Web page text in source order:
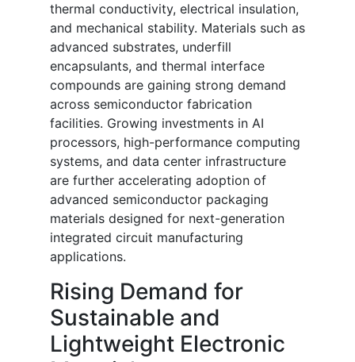
thermal conductivity, electrical insulation,
and mechanical stability. Materials such as
advanced substrates, underfill
encapsulants, and thermal interface
compounds are gaining strong demand
across semiconductor fabrication
facilities. Growing investments in AI
processors, high-performance computing
systems, and data center infrastructure
are further accelerating adoption of
advanced semiconductor packaging
materials designed for next-generation
integrated circuit manufacturing
applications.
Rising Demand for
Sustainable and
Lightweight Electronic